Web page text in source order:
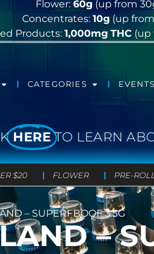
Flower: 60g (up from
Concentrates: 10g (up
Products:1,000mg THC (up
CATEGORIES EVENTS
HERE TO LEARN
$20 FLOWER PRE-
– SUPERFBOOF 3.5G
–